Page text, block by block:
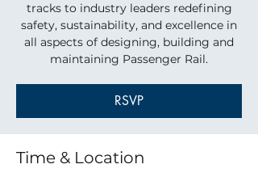
tracks to industry leaders redefining
safety, sustainability, and excellence in
all aspects of designing, building and
maintaining Passenger Rail.
RSVP
Time & Location